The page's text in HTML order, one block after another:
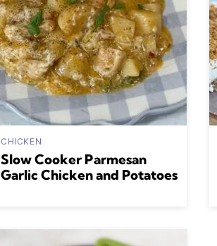
CHICKEN
Slow Cooker Parmesan
Garlic Chicken and Potatoes